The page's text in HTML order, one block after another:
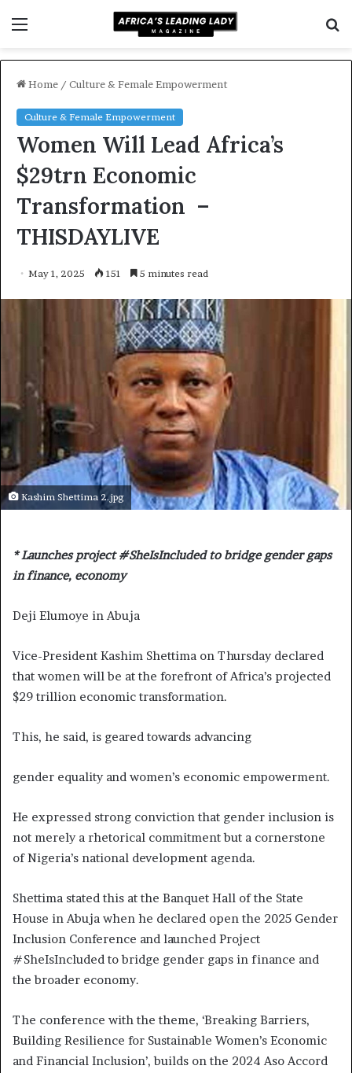
Home / Culture & Female Empowerment
Culture & Female Empowerment
Women Will Lead Africa’s
$29trn Economic
Transformation –
THISDAYLIVE
May 1, 2025 151 5 minutes read
Kashim Shettima 2.jpg
* Launches project #SheIsIncluded to bridge gender gaps
in finance, economy
Deji Elumoye in Abuja
Vice-President Kashim Shettima on Thursday declared
that women will be at the forefront of Africa’s projected
$29 trillion economic transformation.
This, he said, is geared towards advancing
gender equality and women’s economic empowerment.
He expressed strong conviction that gender inclusion is
not merely a rhetorical commitment but a cornerstone
of Nigeria’s national development agenda.
Shettima stated this at the Banquet Hall of the State
House in Abuja when he declared open the 2025 Gender
Inclusion Conference and launched Project
#SheIsIncluded to bridge gender gaps in finance and
the broader economy.
The conference with the theme, ‘Breaking Barriers,
Building Resilience for Sustainable Women’s Economic
and Financial Inclusion’, builds on the 2024 Aso Accord